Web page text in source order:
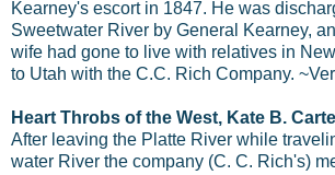
Kearney's escort in 1847. He was
Sweetwater River by General Kearney,
wife had gone to live with relatives in
to Utah with the C.C. Rich Company.
Heart Throbs of the West, Kate B.
After leaving the Platte River while
water River the company (C. C. Rich's)